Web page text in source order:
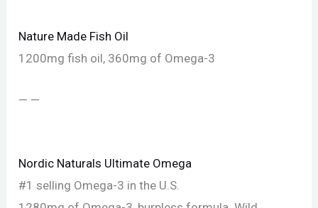
Nature Made Fish Oil
1200mg fish oil, 360mg of Omega-3
— —
Nordic Naturals Ultimate Omega
#1 selling Omega-3 in the U.S.